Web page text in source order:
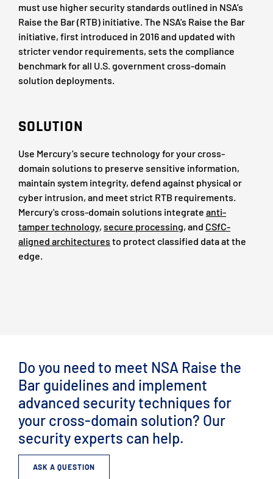
must use higher security standards outlined in NSA’s
Raise the Bar (RTB) initiative. The NSA's Raise the Bar
initiative, first introduced in 2016 and updated with
stricter vendor requirements, sets the compliance
benchmark for all U.S. government cross-domain
solution deployments.
SOLUTION
Use Mercury’s secure technology for your cross-
domain solutions to preserve sensitive information,
maintain system integrity, defend against physical or
cyber intrusion, and meet strict RTB requirements.
Mercury's cross-domain solutions integrate anti-
tamper technology, secure processing, and CSfC-
aligned architectures to protect classified data at the
edge.
Do you need to meet NSA Raise the
Bar guidelines and implement
advanced security techniques for
your cross-domain solution? Our
security experts can help.
ASK A QUESTION